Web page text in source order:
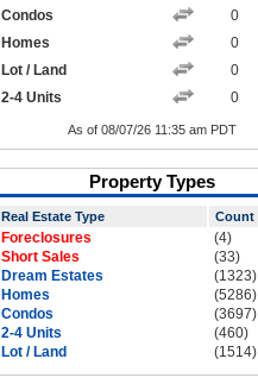
Condos
0
Homes
0
Lot / Land
0
2-4 Units
0
As of 08/07/26 11:35 am PDT
Property Types
Real Estate Type Count
Foreclosures
(4)
Short Sales
(33)
Dream Estates
(1323)
Homes
(5286)
Condos
(3697)
2-4 Units
(460)
Lot / Land
(1514)